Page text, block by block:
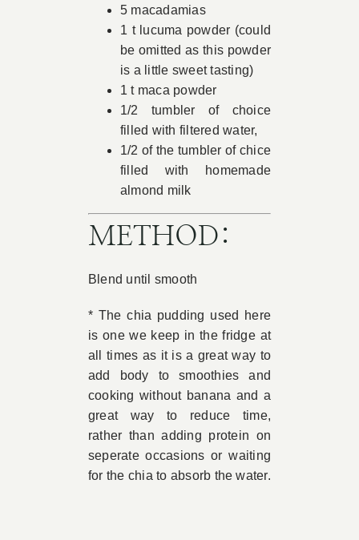
5 macadamias
1 t lucuma powder (could
be omitted as this powder
is a little sweet tasting)
1 t maca powder
1/2 tumbler of choice
filled with filtered water,
1/2 of the tumbler of chice
filled with homemade
almond milk
METHOD:
Blend until smooth
* The chia pudding used here
is one we keep in the fridge at
all times as it is a great way to
add body to smoothies and
cooking without banana and a
great way to reduce time,
rather than adding protein on
seperate occasions or waiting
for the chia to absorb the water.